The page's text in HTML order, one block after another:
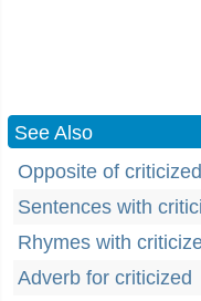
See Also
Opposite of criticized
Sentences with
Rhymes with
Adverb for criticized